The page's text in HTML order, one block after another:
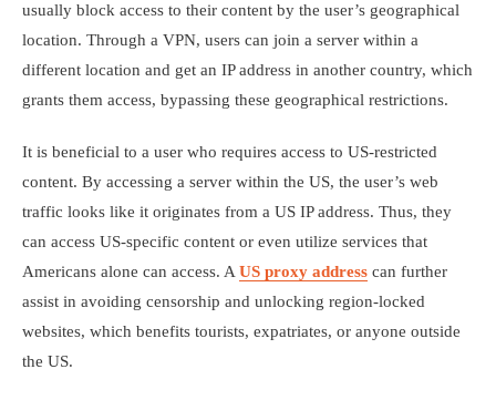
usually block access to their content by the user’s geographical
location. Through a VPN, users can join a server within a
different location and get an IP address in another country, which
grants them access, bypassing these geographical restrictions.
It is beneficial to a user who requires access to US-restricted
content. By accessing a server within the US, the user’s web
traffic looks like it originates from a US IP address. Thus, they
can access US-specific content or even utilize services that
Americans alone can access. A US proxy address can further
assist in avoiding censorship and unlocking region-locked
websites, which benefits tourists, expatriates, or anyone outside
the US.